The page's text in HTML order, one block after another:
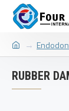
RUBBER